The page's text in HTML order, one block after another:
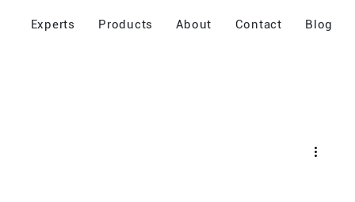
Experts Products About Contact Blog